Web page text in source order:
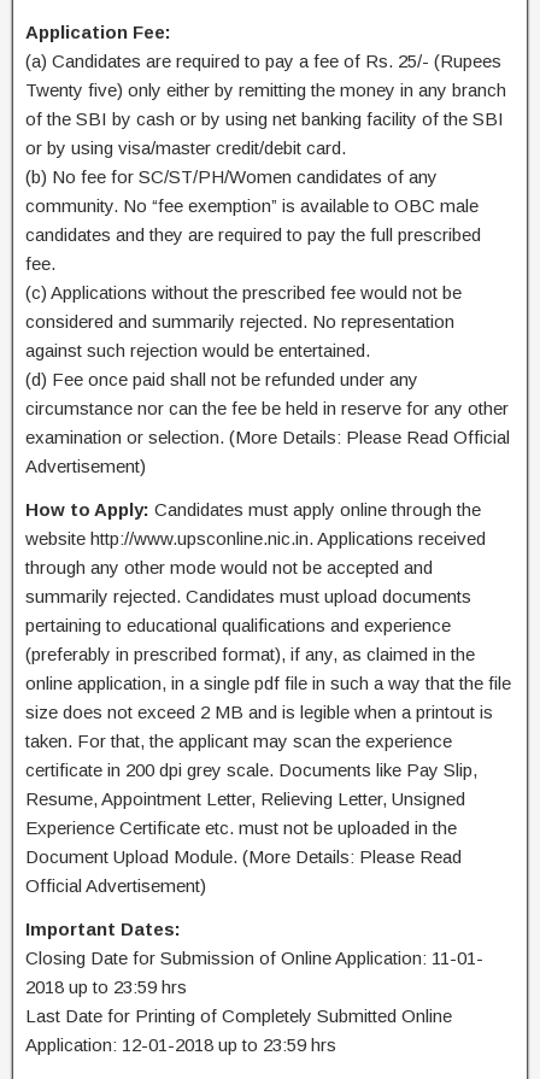
Application Fee:
(a) Candidates are required to pay a fee of Rs. 25/- (Rupees
Twenty five) only either by remitting the money in any branch
of the SBI by cash or by using net banking facility of the SBI
or by using visa/master credit/debit card.
(b) No fee for SC/ST/PH/Women candidates of any
community. No “fee exemption” is available to OBC male
candidates and they are required to pay the full prescribed
fee.
(c) Applications without the prescribed fee would not be
considered and summarily rejected. No representation
against such rejection would be entertained.
(d) Fee once paid shall not be refunded under any
circumstance nor can the fee be held in reserve for any other
examination or selection. (More Details: Please Read Official
Advertisement)
How to Apply: Candidates must apply online through the
website http://www.upsconline.nic.in. Applications received
through any other mode would not be accepted and
summarily rejected. Candidates must upload documents
pertaining to educational qualifications and experience
(preferably in prescribed format), if any, as claimed in the
online application, in a single pdf file in such a way that the file
size does not exceed 2 MB and is legible when a printout is
taken. For that, the applicant may scan the experience
certificate in 200 dpi grey scale. Documents like Pay Slip,
Resume, Appointment Letter, Relieving Letter, Unsigned
Experience Certificate etc. must not be uploaded in the
Document Upload Module. (More Details: Please Read
Official Advertisement)
Important Dates:
Closing Date for Submission of Online Application: 11-01-
2018 up to 23:59 hrs
Last Date for Printing of Completely Submitted Online
Application: 12-01-2018 up to 23:59 hrs